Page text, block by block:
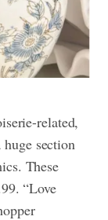
related,
section
These
“Love